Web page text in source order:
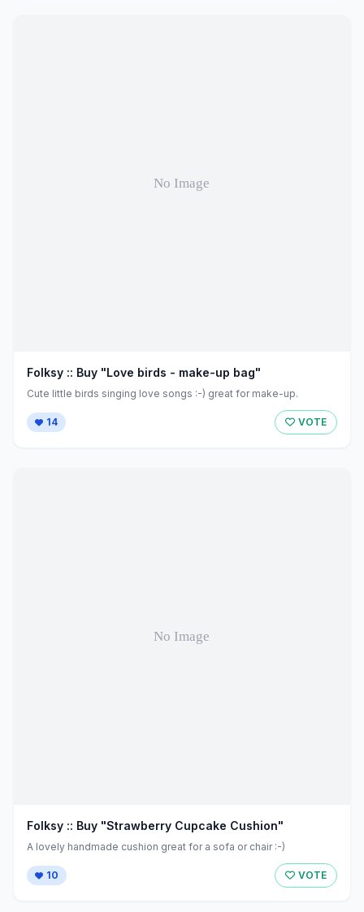
Folksy :: Buy "Love birds - make-up bag"
Cute little birds singing love songs :-) great for make-up.
14 VOTE
Folksy :: Buy "Strawberry Cupcake Cushion"
A lovely handmade cushion great for a sofa or chair :-)
10 VOTE